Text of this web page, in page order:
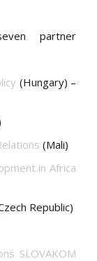
partner
(Hungary) –
(Mali)
in Africa
Republic)
SLOVAKOM